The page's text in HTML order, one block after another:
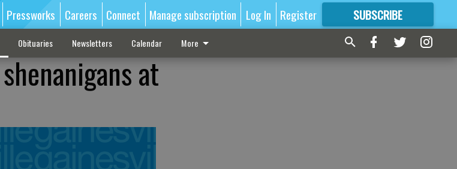
Pressworks Careers Connect Manage subscription Log In Register SUBSCRIBE
FORMORE GREAT CONTENT
Obituaries Newsletters Calendar More
at